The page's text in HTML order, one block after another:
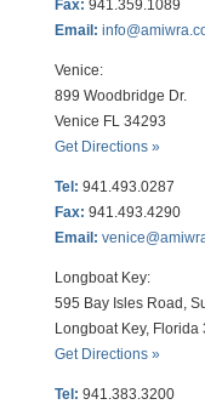
Fax: 941.359.1089
Email:
Venice:
899 Woodbridge Dr.
Venice FL 34293
Get Directions »
Tel: 941.493.0287
Fax: 941.493.4290
Email:
Longboat Key:
595 Bay Isles Road,
Longboat Key, Florida
Get Directions »
Tel: 941.383.3200